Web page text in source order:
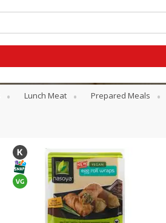
Lunch Meat Prepared Meals